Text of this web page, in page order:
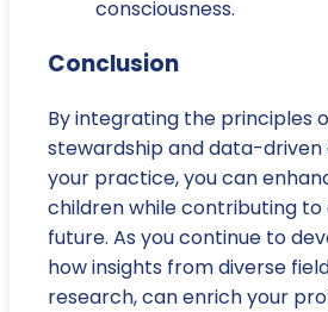
consciousness.
Conclusion
By integrating the principles
stewardship and data-
your practice, you can
children while contributing
future. As you continue to
how insights from diverse
research, can enrich your